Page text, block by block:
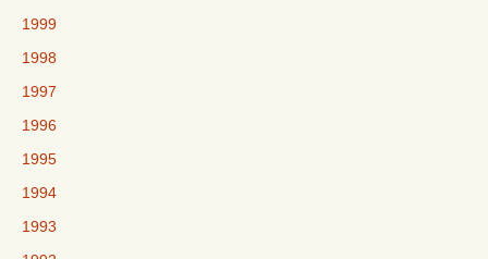
1999
1998
1997
1996
1995
1994
1993